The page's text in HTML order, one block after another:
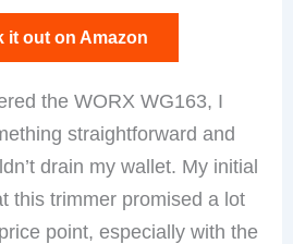
it out on Amazon
the WORX WG163, I
straightforward and
drain my wallet. My initial
this trimmer promised a lot
point, especially with the